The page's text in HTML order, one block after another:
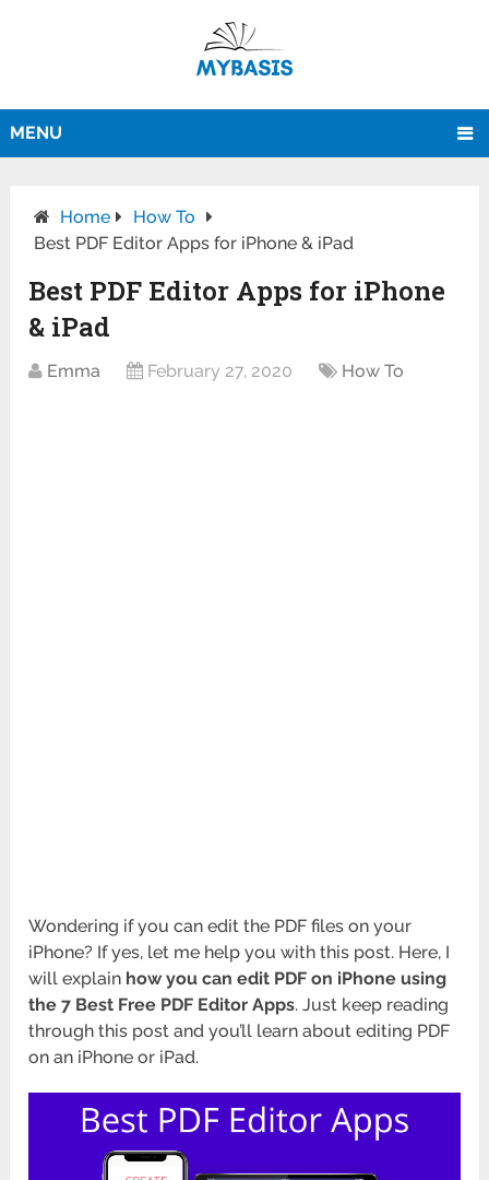
MENU
Home
How To
Best PDF Editor Apps for iPhone & iPad
Best PDF Editor Apps for iPhone
& iPad
Emma February 27, 2020 How To
Wondering if you can edit the PDF files on your
iPhone? If yes, let me help you with this post. Here, I
will explain how you can edit PDF on iPhone using
the 7 Best Free PDF Editor Apps. Just keep reading
through this post and you’ll learn about editing PDF
on an iPhone or iPad.